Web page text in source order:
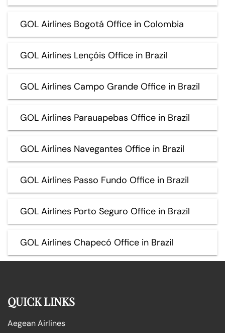
GOL Airlines Bogotá Office in Colombia
GOL Airlines Lençóis Office in Brazil
GOL Airlines Campo Grande Office in Brazil
GOL Airlines Parauapebas Office in Brazil
GOL Airlines Navegantes Office in Brazil
GOL Airlines Passo Fundo Office in Brazil
GOL Airlines Porto Seguro Office in Brazil
GOL Airlines Chapecó Office in Brazil
QUICK LINKS
Aegean Airlines